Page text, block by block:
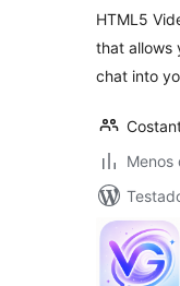
HTML5
that allows
chat into
Menos